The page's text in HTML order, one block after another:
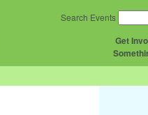
Get
Search Events